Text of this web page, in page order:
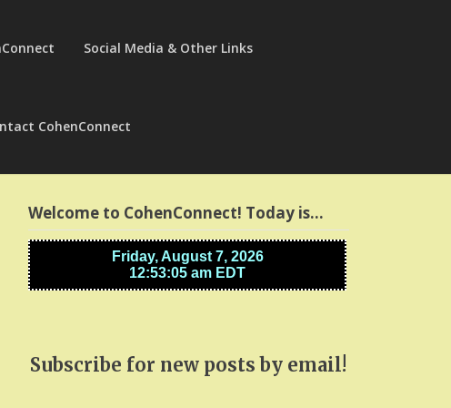
Social Media & Other Links
CohenConnect
Welcome to CohenConnect! Today is…
Subscribe for new posts by email!